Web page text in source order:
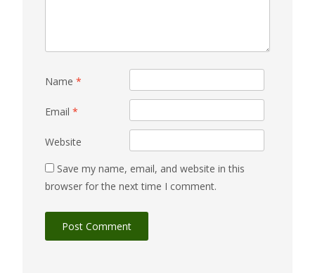
Name *
Email *
Website
Save my name, email, and website in this
browser for the next time I comment.